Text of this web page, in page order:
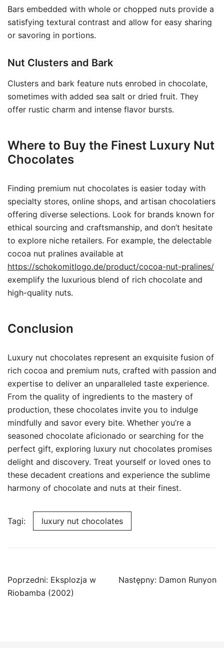
Bars embedded with whole or chopped nuts provide a
satisfying textural contrast and allow for easy sharing
or savoring in portions.
Nut Clusters and Bark
Clusters and bark feature nuts enrobed in chocolate,
sometimes with added sea salt or dried fruit. They
offer rustic charm and intense flavor bursts.
Where to Buy the Finest Luxury Nut
Chocolates
Finding premium nut chocolates is easier today with
specialty stores, online shops, and artisan chocolatiers
offering diverse selections. Look for brands known for
ethical sourcing and craftsmanship, and don’t hesitate
to explore niche retailers. For example, the delectable
cocoa nut pralines available at
https://schokomitlogo.de/product/cocoa-nut-pralines/
exemplify the luxurious blend of rich chocolate and
high-quality nuts.
Conclusion
Luxury nut chocolates represent an exquisite fusion of
rich cocoa and premium nuts, crafted with passion and
expertise to deliver an unparalleled taste experience.
From the quality of ingredients to the mastery of
production, these chocolates invite you to indulge
mindfully and savor every bite. Whether you’re a
seasoned chocolate aficionado or searching for the
perfect gift, exploring luxury nut chocolates promises
delight and discovery. Treat yourself or loved ones to
these decadent creations and experience the sublime
harmony of chocolate and nuts at their finest.
Tagi: luxury nut chocolates
Nawigacja
wpisu
Poprzedni: Eksplozja w
Riobamba (2002)
Następny: Damon Runyon